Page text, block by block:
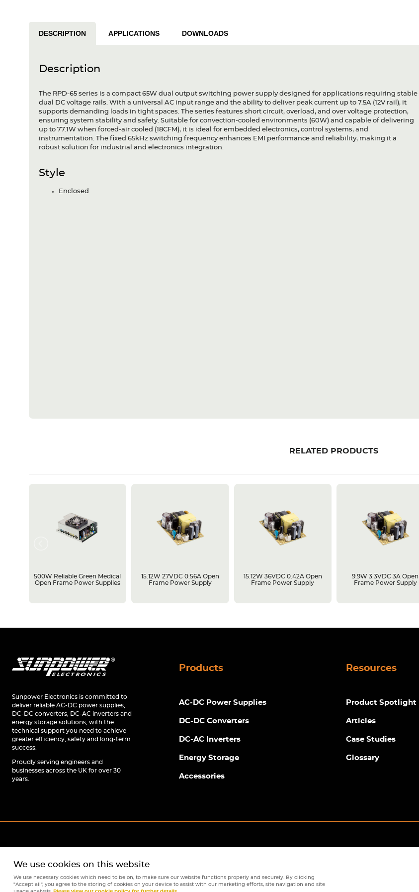
DESCRIPTION APPLICATIONS DOWNLOADS
Description
The RPD-65 series is a compact 65W dual output switching power supply designed for applications requiring stable
dual DC voltage rails. With a universal AC input range and the ability to deliver peak current up to 7.5A (12V rail), it
supports demanding loads in tight spaces. The series features short circuit, overload, and over voltage protection,
ensuring system stability and safety. Suitable for convection-cooled environments (60W) and capable of delivering
up to 77.1W when forced-air cooled (18CFM), it is ideal for embedded electronics, control systems, and
instrumentation. The fixed 65kHz switching frequency enhances EMI performance and reliability, making it a
robust solution for industrial and electronics integration.
Style
Enclosed
RELATED PRODUCTS
500W Reliable Green Medical
Open Frame Power Supplies
15.12W 27VDC 0.56A Open
Frame Power Supply
15.12W 36VDC 0.42A Open
Frame Power Supply
9.9W 3.3VDC 3A Open
Frame Power Supply
Sunpower Electronics is committed to
deliver reliable AC-DC power supplies,
DC-DC converters, DC-AC inverters and
energy storage solutions, with the
technical support you need to achieve
greater efficiency, safety and long-term
success.
Proudly serving engineers and
businesses across the UK for over 30
years.
Products
AC-DC Power Supplies
DC-DC Converters
DC-AC Inverters
Energy Storage
Accessories
Resources
Product Spotlight
Articles
Case Studies
Glossary
We use cookies on this website
We use necessary cookies which need to be on, to make sure our website functions properly and securely. By clicking
"Accept all", you agree to the storing of cookies on your device to assist with our marketing efforts, site navigation and site